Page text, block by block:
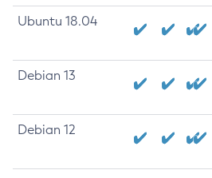
Ubuntu 18.04
Debian 13
Debian 12